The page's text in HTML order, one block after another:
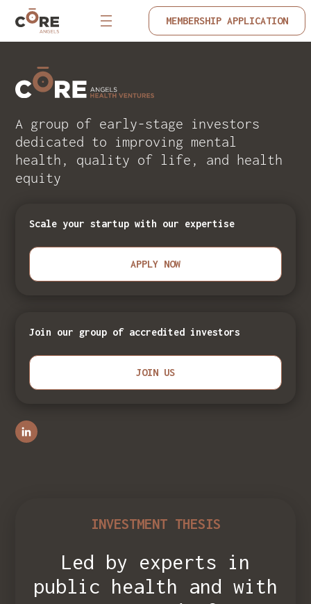
MEMBERSHIP APPLICATION
A group of early-stage investors
dedicated to improving mental
health, quality of life, and health
equity
Scale your startup with our expertise
APPLY NOW
Join our group of accredited investors
JOIN US
INVESTMENT THESIS
Led by experts in
public health and with